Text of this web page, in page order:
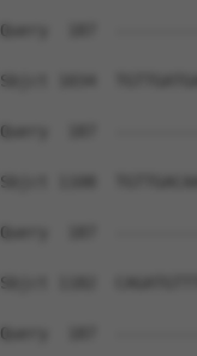
Query  187
Sbjct 1034
Query  187
Sbjct 1108
Query  187
Sbjct 1182
Query  187